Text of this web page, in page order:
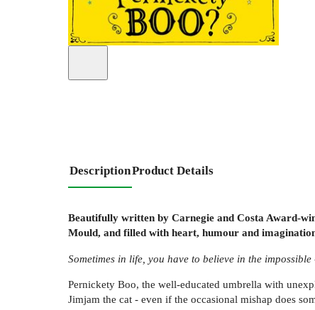
DescriptionProduct Details
Beautifully written by Carnegie and Costa Award-
Mould, and filled with heart, humour and
Sometimes in life, you have to believe in the
Pernickety Boo, the well-educated umbrella with
Jimjam the cat - even if the occasional mishap does